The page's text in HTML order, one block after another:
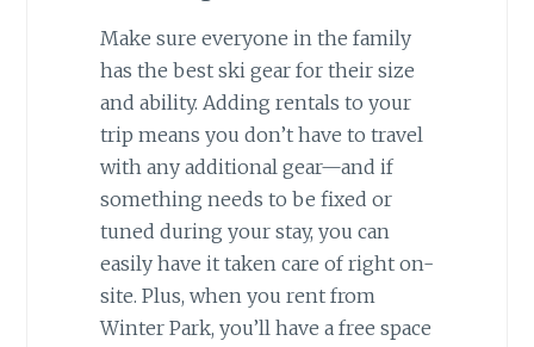
Make sure everyone in the family
has the best ski gear for their size
and ability. Adding rentals to your
trip means you don’t have to travel
with any additional gear—and if
something needs to be fixed or
tuned during your stay, you can
easily have it taken care of right on-
site. Plus, when you rent from
Winter Park, you’ll have a free space